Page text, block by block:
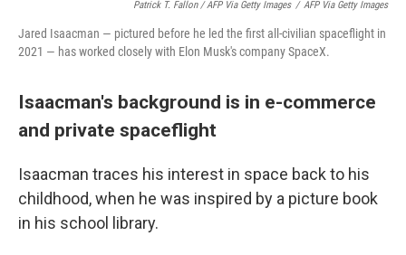
Patrick T. Fallon / AFP Via Getty Images / AFP Via Getty Images
Jared Isaacman — pictured before he led the first all-civilian spaceflight in
2021 — has worked closely with Elon Musk's company SpaceX.
Isaacman's background is in e-commerce
and private spaceflight
Isaacman traces his interest in space back to his
childhood, when he was inspired by a picture book
in his school library.